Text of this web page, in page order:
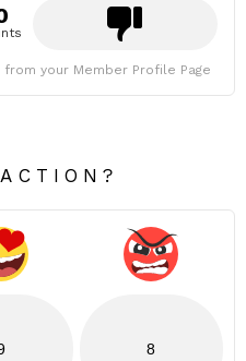
your Member Profile Page
8